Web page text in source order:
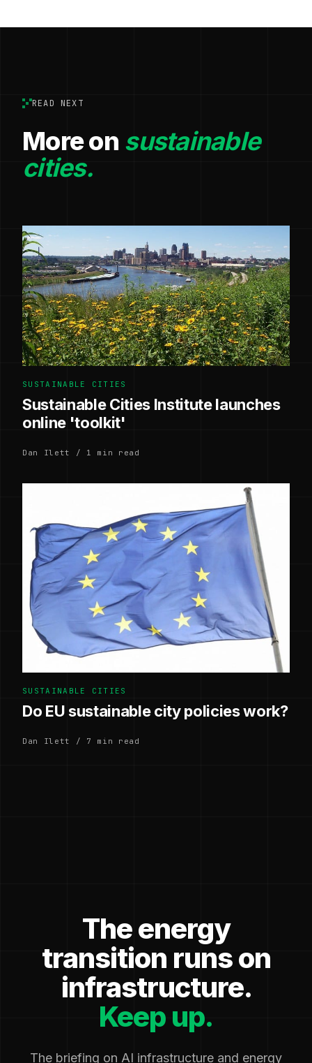
READ NEXT
More on sustainable
cities.
SUSTAINABLE CITIES
Sustainable Cities Institute launches
online 'toolkit'
Dan Ilett / 1 min read
SUSTAINABLE CITIES
Do EU sustainable city policies work?
Dan Ilett / 7 min read
The energy
transition runs on
infrastructure.
Keep up.
The briefing on AI infrastructure and energy